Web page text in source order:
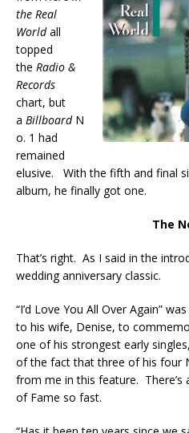
the Real
Worldall
topped
the Radio &
Records
chart, but
a Billboard N
o. 1 had
remained
elusive. With the fifth and final
album, he finally got one.
The
That’s right. As I said in the
wedding anniversary classic.
“I’d Love You All Over Again”
to his wife, Denise, to
one of his strongest early
of the fact that three of his four
from me in this feature. There’s
of Fame so fast.